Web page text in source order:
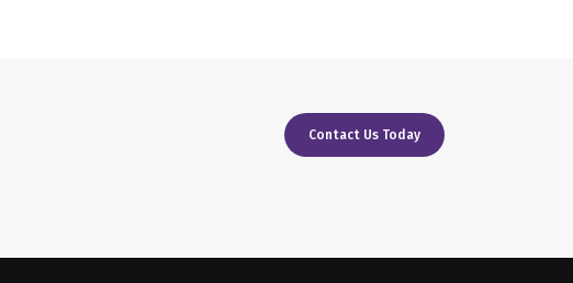
Contact Us Today